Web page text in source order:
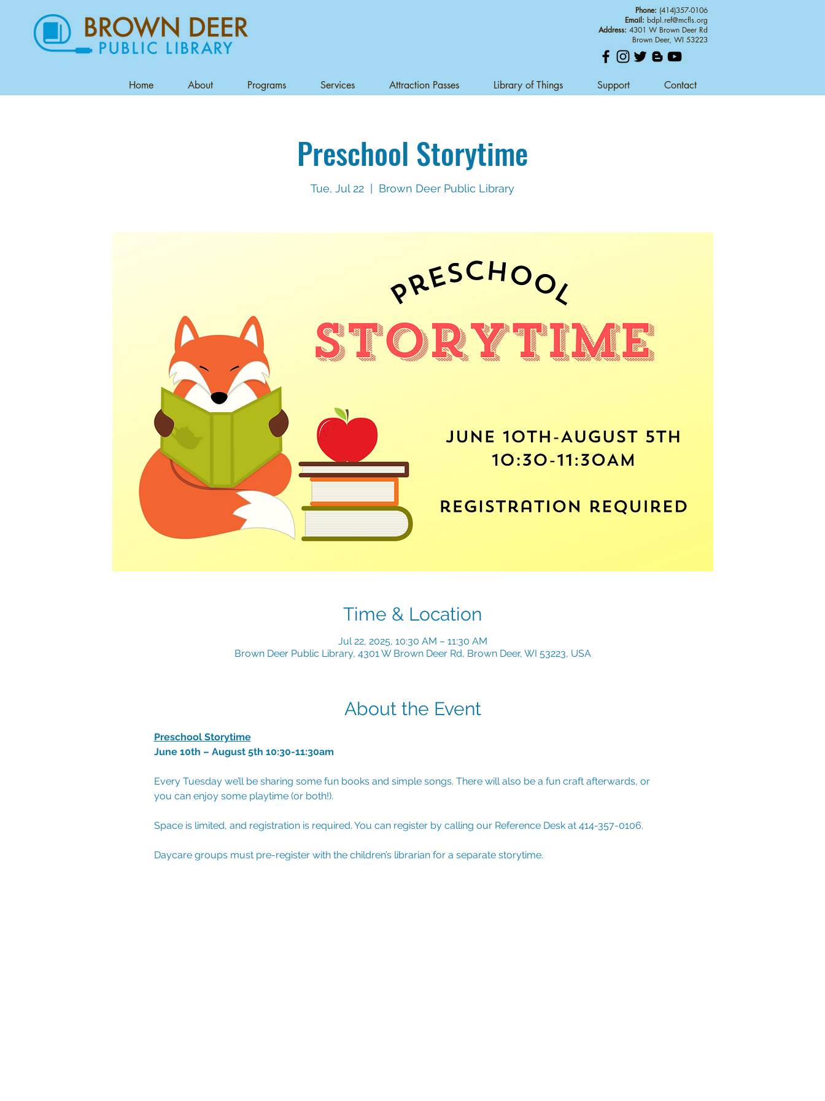
Home About Programs Services Attraction Passes Library of Things Support Contact
Phone: (414)357-0106
Email: bdpl.ref@mcfls.org
Address: 4301 W Brown Deer Rd
Brown Deer, WI 53223
Preschool Storytime
Tue, Jul 22 Brown Deer Public Library
Time & Location
Jul 22, 2025, 10:30 AM – 11:30 AM
Brown Deer Public Library, 4301 W Brown Deer Rd, Brown Deer, WI 53223, USA
About the Event
Preschool Storytime
June 10th – August 5th 10:30-11:30am
Every Tuesday we’ll be sharing some fun books and simple songs. There will also be a fun craft afterwards, or
you can enjoy some playtime (or both!).
Space is limited, and registration is required. You can register by calling our Reference Desk at 414-357-0106.
Daycare groups must pre-register with the children’s librarian for a separate storytime.